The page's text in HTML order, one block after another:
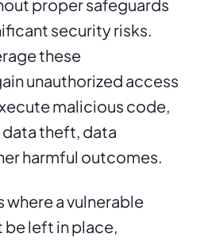
proper safeguards
security risks.
these
unauthorized access
malicious code,
data theft, data
harmful outcomes.
where a vulnerable
be left in place,